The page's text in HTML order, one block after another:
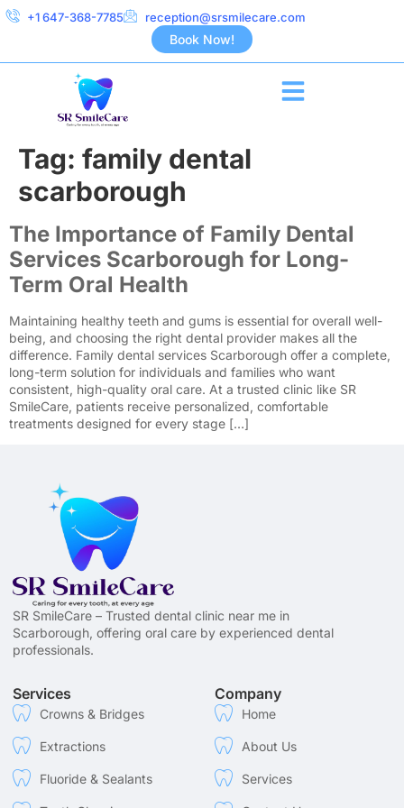
+1 647-368-7785 reception@srsmilecare.com
Book Now!
Tag: family dental
scarborough
The Importance of Family Dental
Services Scarborough for Long-
Term Oral Health
Maintaining healthy teeth and gums is essential for overall well-
being, and choosing the right dental provider makes all the
difference. Family dental services Scarborough offer a complete,
long-term solution for individuals and families who want
consistent, high-quality oral care. At a trusted clinic like SR
SmileCare, patients receive personalized, comfortable
treatments designed for every stage […]
SR SmileCare – Trusted dental clinic near me in
Scarborough, offering oral care by experienced dental
professionals.
Services
Crowns & Bridges
Extractions
Fluoride & Sealants
Company
Home
About Us
Services